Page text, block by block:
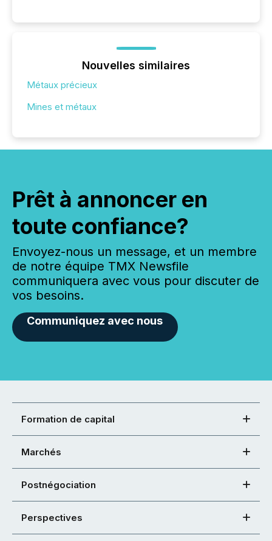
Nouvelles similaires
Métaux précieux
Mines et métaux
Prêt à annoncer en
toute confiance?
Envoyez-nous un message, et un membre
de notre équipe TMX Newsfile
communiquera avec vous pour discuter de
vos besoins.
Communiquez avec nous
Formation de capital
Marchés
Postnégociation
Perspectives